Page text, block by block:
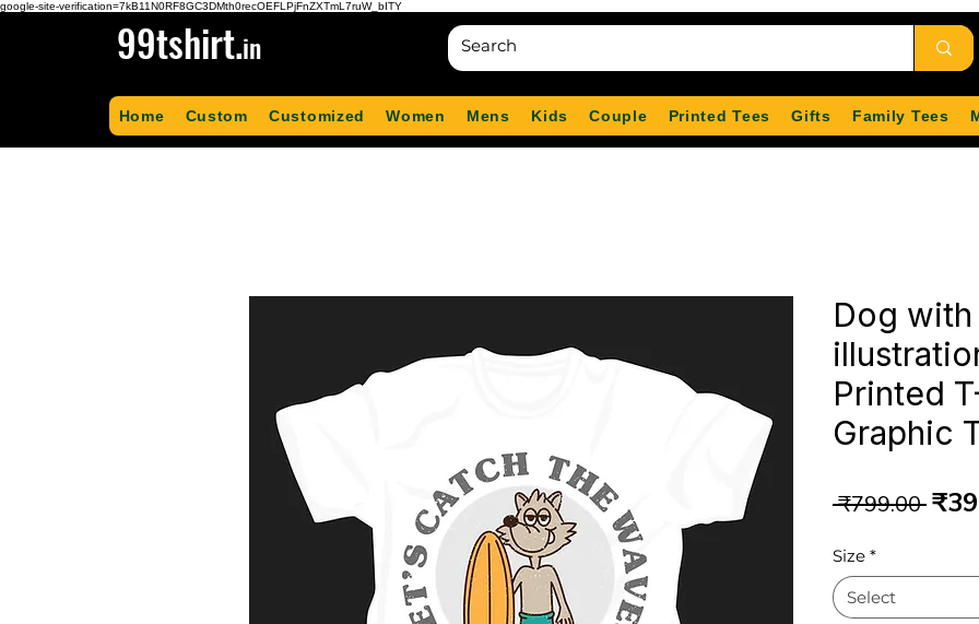
google-site-verification=7kB11N0RF8GC3DMth0recOEFLPjFnZXTmL7ruW_bITY
99tshirt.in
Home Custom Customized Women Mens Kids Couple Printed Tees Gifts Family Tees
Dog
Printed
Graphic
₹799.00
Size *
Select